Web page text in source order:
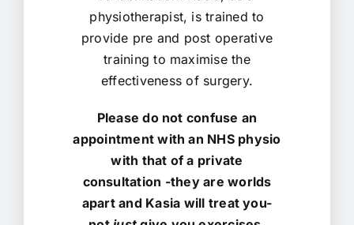
physiotherapist, is trained to
provide pre and post operative
training to maximise the
effectiveness of surgery.
Please do not confuse an
appointment with an NHS physio
with that of a private
consultation -they are worlds
apart and Kasia will treat you-